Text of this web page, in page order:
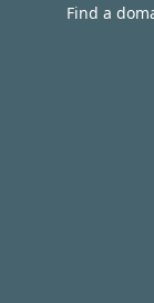
Find a